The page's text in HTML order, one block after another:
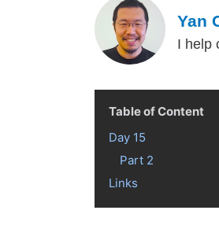
Yan
I help
Table of Content
Day 15
Part 2
Links